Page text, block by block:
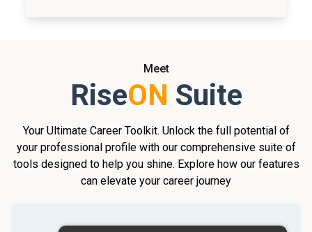
Meet
RiseON Suite
Your Ultimate Career Toolkit. Unlock the full potential of
your professional profile with our comprehensive suite of
tools designed to help you shine. Explore how our features
can elevate your career journey